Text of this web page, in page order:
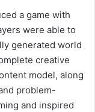
a game with
were able to
generated world
creative
model, along
problem-
and inspired